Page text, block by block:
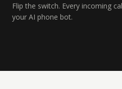
Flip the switch. Every incoming
your AI phone bot.